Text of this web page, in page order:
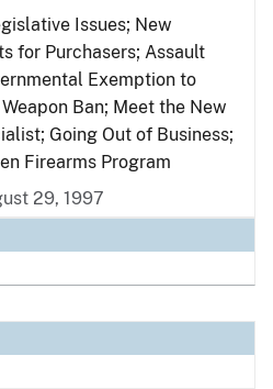
Issues; New
for Purchasers; Assault
Exemption to
Ban; Meet the New
Going Out of Business;
Firearms Program
29, 1997